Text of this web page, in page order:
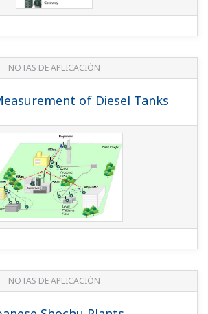
NOTAS DE APLICACIÓN
On Multiple Gas Lift